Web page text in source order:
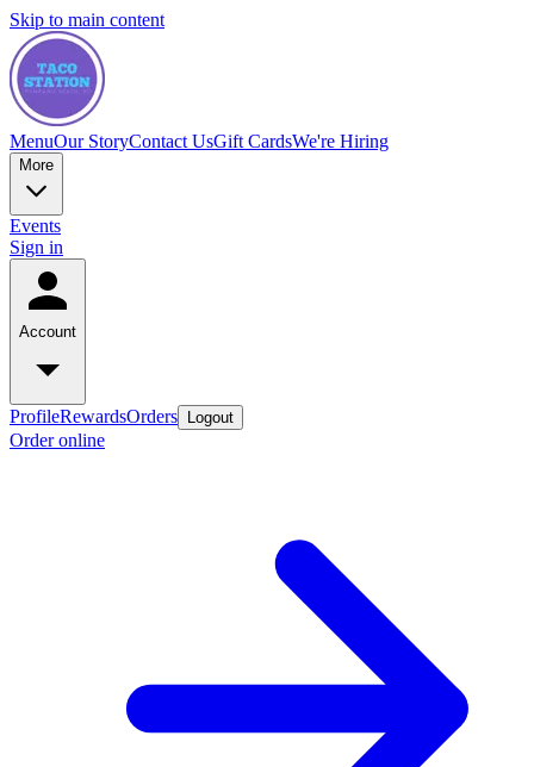
Skip to main content
MenuOur StoryContact UsGift CardsWe're Hiring
More
Events
Sign in
Account
ProfileRewardsOrders Logout
Order online